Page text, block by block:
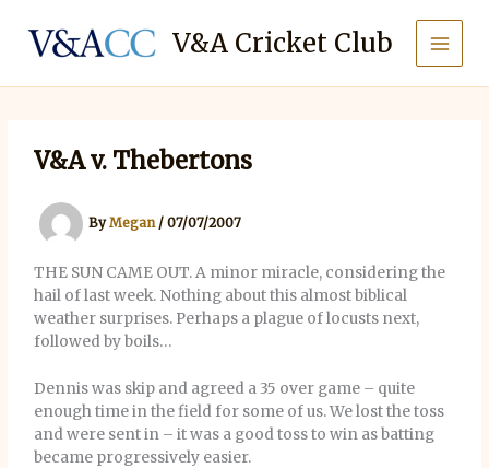
content
V&A Cricket Club
V&A v. Thebertons
ByMegan /07/07/2007
THE SUN CAME OUT. A minor miracle, considering the
hail of last week. Nothing about this almost biblical
weather surprises. Perhaps a plague of locusts next,
followed by boils…
Dennis was skip and agreed a 35 over game – quite
enough time in the field for some of us. We lost the toss
and were sent in – it was a good toss to win as batting
became progressively easier.